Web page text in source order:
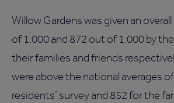
Willow Gardens was given an
of 1,000 and 872 out of 1,000 by
their families and friends
were above the national averages
residents’ survey and 852 for the